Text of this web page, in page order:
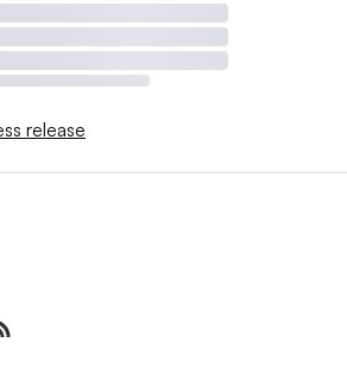
release